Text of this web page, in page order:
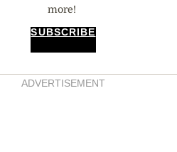
more!
SUBSCRIBE
ADVERTISEMENT